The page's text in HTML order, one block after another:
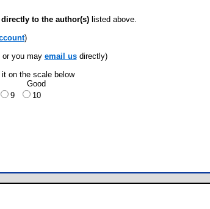
directly to the author(s) listed above.
)
you may email usdirectly)
on the scale below
Good
9 10